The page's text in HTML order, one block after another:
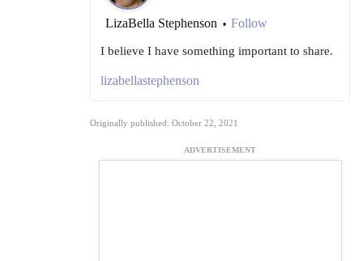
LizaBella Stephenson • Follow
I believe I have something important to share.
lizabellastephenson
Originally published: October 22, 2021
ADVERTISEMENT